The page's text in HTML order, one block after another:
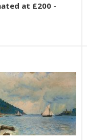
at £200 -